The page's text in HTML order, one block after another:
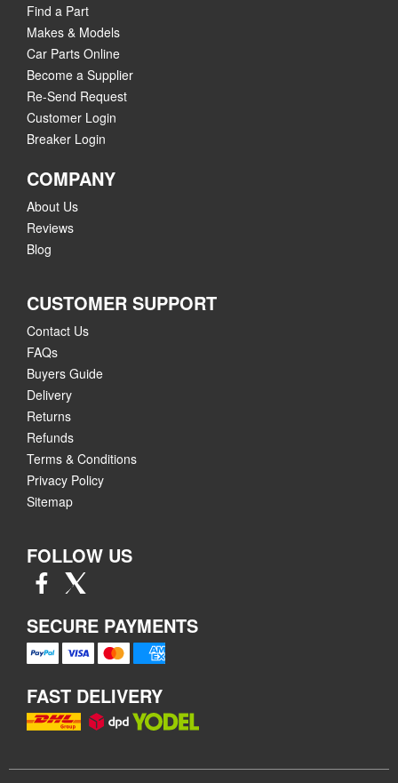
Find a Part
Makes & Models
Car Parts Online
Become a Supplier
Re-Send Request
Customer Login
Breaker Login
COMPANY
About Us
Reviews
Blog
CUSTOMER SUPPORT
Contact Us
FAQs
Buyers Guide
Delivery
Returns
Refunds
Terms & Conditions
Privacy Policy
Sitemap
FOLLOW US
SECURE PAYMENTS
FAST DELIVERY